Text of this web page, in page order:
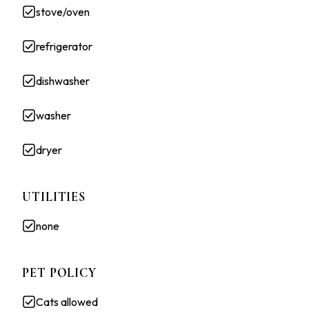
stove/oven
refrigerator
dishwasher
washer
dryer
UTILITIES
none
PET POLICY
Cats allowed